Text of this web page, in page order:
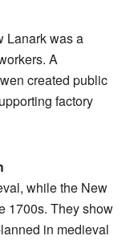
Lanark was a
A
created public
factory
while the New
1700s. They show
in medieval